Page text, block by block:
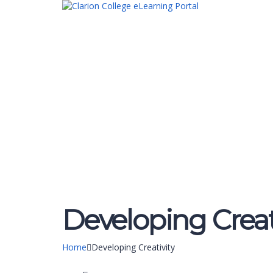
Developing
Home Developing Creativity